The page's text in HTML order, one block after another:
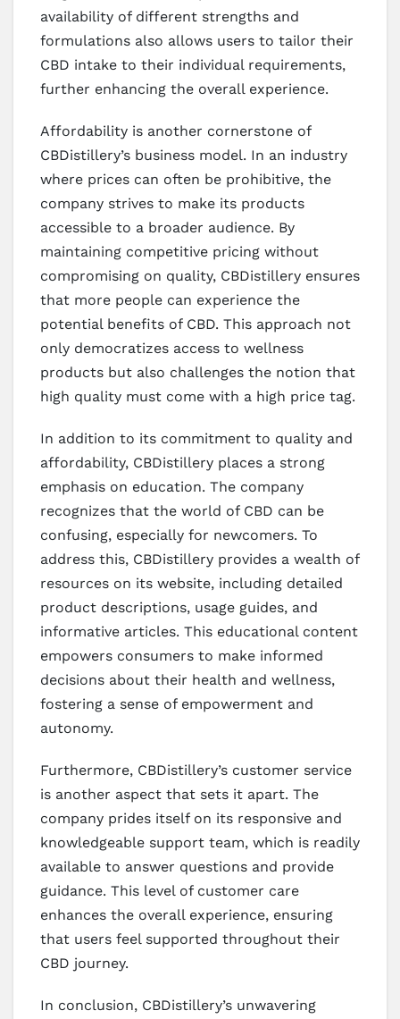
availability of different strengths and
formulations also allows users to tailor their
CBD intake to their individual requirements,
further enhancing the overall experience.
Affordability is another cornerstone of
CBDistillery’s business model. In an industry
where prices can often be prohibitive, the
company strives to make its products
accessible to a broader audience. By
maintaining competitive pricing without
compromising on quality, CBDistillery ensures
that more people can experience the
potential benefits of CBD. This approach not
only democratizes access to wellness
products but also challenges the notion that
high quality must come with a high price tag.
In addition to its commitment to quality and
affordability, CBDistillery places a strong
emphasis on education. The company
recognizes that the world of CBD can be
confusing, especially for newcomers. To
address this, CBDistillery provides a wealth of
resources on its website, including detailed
product descriptions, usage guides, and
informative articles. This educational content
empowers consumers to make informed
decisions about their health and wellness,
fostering a sense of empowerment and
autonomy.
Furthermore, CBDistillery’s customer service
is another aspect that sets it apart. The
company prides itself on its responsive and
knowledgeable support team, which is readily
available to answer questions and provide
guidance. This level of customer care
enhances the overall experience, ensuring
that users feel supported throughout their
CBD journey.
In conclusion, CBDistillery’s unwavering